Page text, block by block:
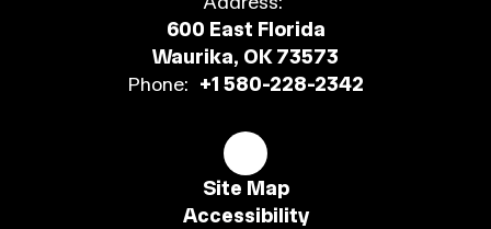
600 East Florida
Waurika, OK 73573
Phone: +1 580-228-2342
Site Map
Accessibility